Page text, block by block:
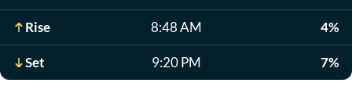
Rise 8:48 AM 4%
Set 9:20 PM 7%